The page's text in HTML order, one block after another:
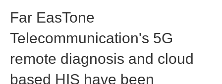
Far EasTone
Telecommunication's 5G
remote diagnosis and cloud
based HIS have been